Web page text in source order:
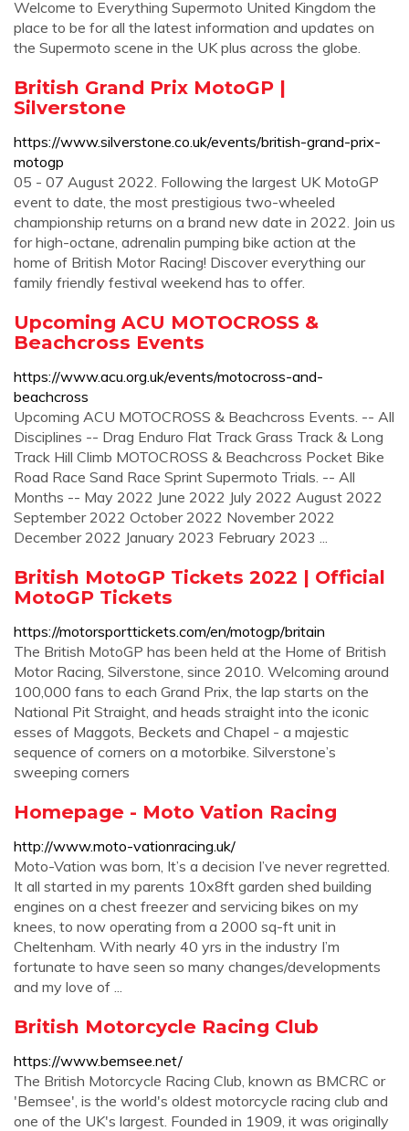
Welcome to Everything Supermoto United Kingdom the
place to be for all the latest information and updates on
the Supermoto scene in the UK plus across the globe.
British Grand Prix MotoGP |
Silverstone
https://www.silverstone.co.uk/events/british-grand-prix-
motogp
05 - 07 August 2022. Following the largest UK MotoGP
event to date, the most prestigious two-wheeled
championship returns on a brand new date in 2022. Join us
for high-octane, adrenalin pumping bike action at the
home of British Motor Racing! Discover everything our
family friendly festival weekend has to offer.
Upcoming ACU MOTOCROSS &
Beachcross Events
https://www.acu.org.uk/events/motocross-and-
beachcross
Upcoming ACU MOTOCROSS & Beachcross Events. -- All
Disciplines -- Drag Enduro Flat Track Grass Track & Long
Track Hill Climb MOTOCROSS & Beachcross Pocket Bike
Road Race Sand Race Sprint Supermoto Trials. -- All
Months -- May 2022 June 2022 July 2022 August 2022
September 2022 October 2022 November 2022
December 2022 January 2023 February 2023 ...
British MotoGP Tickets 2022 | Official
MotoGP Tickets
https://motorsporttickets.com/en/motogp/britain
The British MotoGP has been held at the Home of British
Motor Racing, Silverstone, since 2010. Welcoming around
100,000 fans to each Grand Prix, the lap starts on the
National Pit Straight, and heads straight into the iconic
esses of Maggots, Beckets and Chapel - a majestic
sequence of corners on a motorbike. Silverstone’s
sweeping corners
Homepage - Moto Vation Racing
http://www.moto-vationracing.uk/
Moto-Vation was born, It’s a decision I’ve never regretted.
It all started in my parents 10x8ft garden shed building
engines on a chest freezer and servicing bikes on my
knees, to now operating from a 2000 sq-ft unit in
Cheltenham. With nearly 40 yrs in the industry I’m
fortunate to have seen so many changes/developments
and my love of ...
British Motorcycle Racing Club
https://www.bemsee.net/
The British Motorcycle Racing Club, known as BMCRC or
'Bemsee', is the world's oldest motorcycle racing club and
one of the UK's largest. Founded in 1909, it was originally